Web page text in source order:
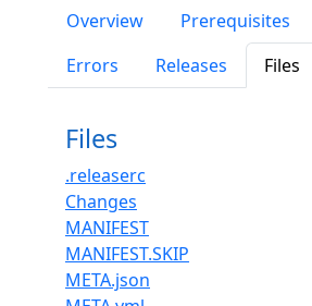
Overview Prerequisites
Errors
Releases Files
Files
.releaserc
Changes
MANIFEST
MANIFEST.SKIP
META.json